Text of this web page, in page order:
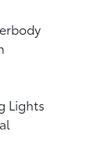
Lights